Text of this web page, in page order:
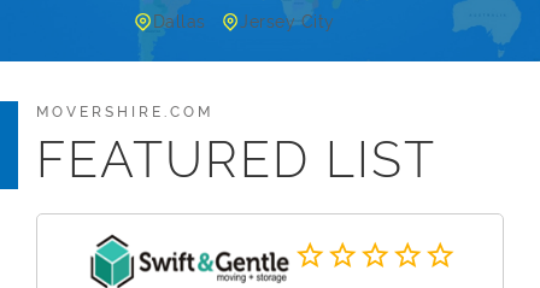
Dallas
Jersey City
MOVERSHIRE.COM
FEATURED LIST